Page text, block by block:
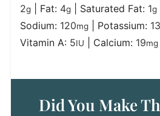
2g Fat: 4g Saturated Fat: 1g
Sodium: 120mg Potassium:
Vitamin A: 5IU Calcium: 19mg
Did You Make